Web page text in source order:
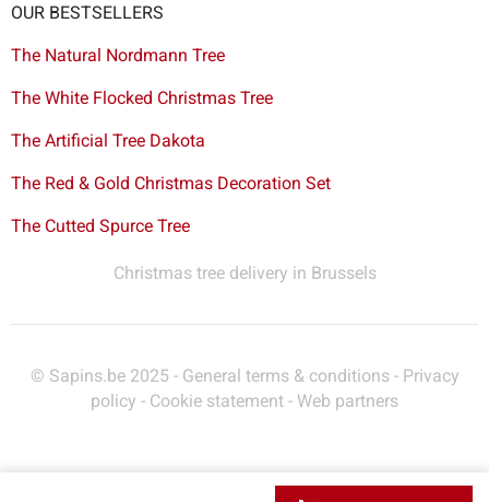
OUR BESTSELLERS
The Natural Nordmann Tree
The White Flocked Christmas Tree
The Artificial Tree Dakota
The Red & Gold Christmas Decoration Set
The Cutted Spurce Tree
Christmas tree delivery in Brussels
© Sapins.be 2025 - General terms & conditions- Privacy
policy - Cookie statement - Web partners